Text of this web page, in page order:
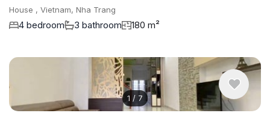
House , Vietnam, Nha Trang
4 bedroom 3 bathroom 180 m²
1 / 7